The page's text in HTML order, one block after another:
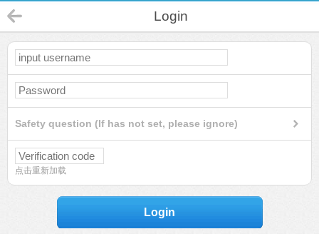
Login
Safety question (If has not set, please ignore)
点击重新加载
Login